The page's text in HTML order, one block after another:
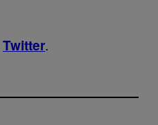
Twitter.